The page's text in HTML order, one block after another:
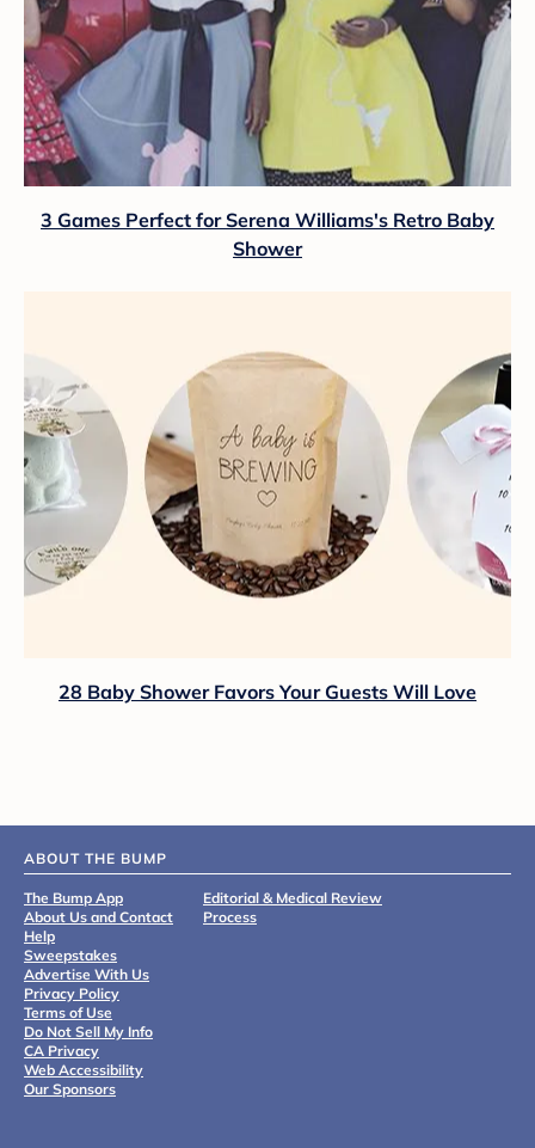
3 Games Perfect for Serena Williams's Retro Baby
Shower
28 Baby Shower Favors Your Guests Will Love
ABOUT THE BUMP
The Bump App
About Us and Contact
Help
Sweepstakes
Advertise With Us
Privacy Policy
Terms of Use
Do Not Sell My Info
CA Privacy
Web Accessibility
Our Sponsors
Editorial & Medical Review
Process